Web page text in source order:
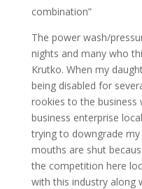
combination”
The power wash/
nights and many who
Krutko. When my
being disabled for
rookies to the business
business enterprise
trying to downgrade
mouths are shut
the competition here
with this industry along